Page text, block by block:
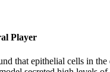
Player
that epithelial cells in the